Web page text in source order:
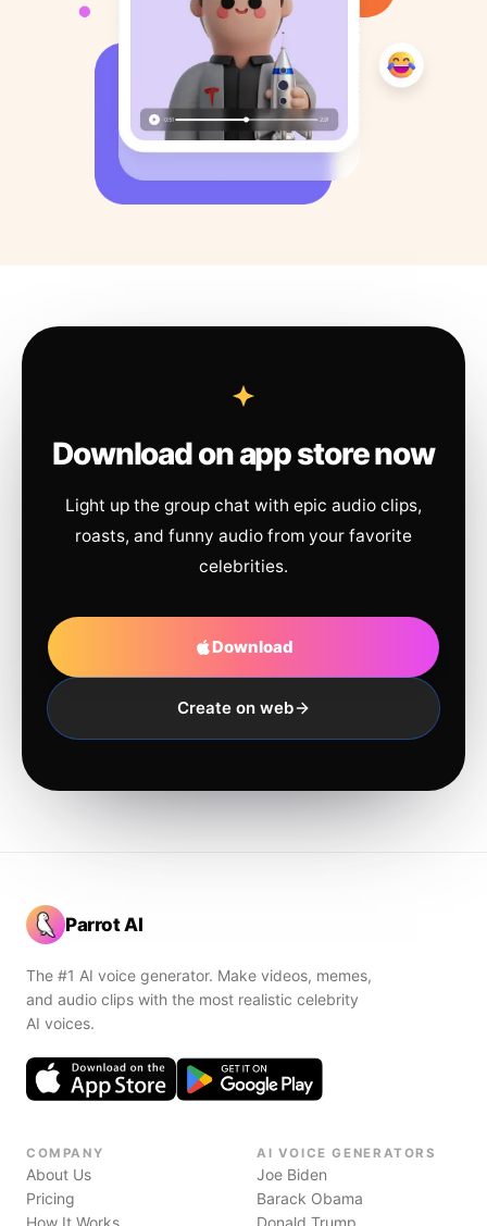
Download on app store now
Light up the group chat with epic audio clips,
roasts, and funny audio from your favorite
celebrities.
Download
Create on web
Parrot AI
The #1 AI voice generator. Make videos, memes,
and audio clips with the most realistic celebrity
AI voices.
COMPANY
About Us
Pricing
How It Works
AI VOICE GENERATORS
Joe Biden
Barack Obama
Donald Trump